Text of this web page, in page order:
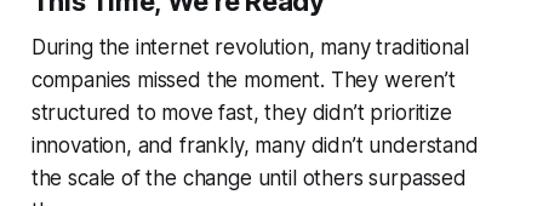
During the internet revolution, many traditional
companies missed the moment. They weren’t
structured to move fast, they didn’t prioritize
innovation, and frankly, many didn’t understand
the scale of the change until others surpassed